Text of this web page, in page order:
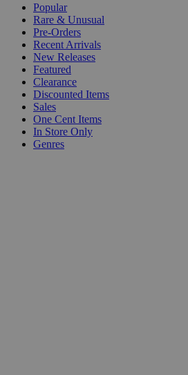
Popular
Rare & Unusual
Pre-Orders
Recent Arrivals
New Releases
Featured
Clearance
Discounted Items
Sales
One Cent Items
In Store Only
Genres